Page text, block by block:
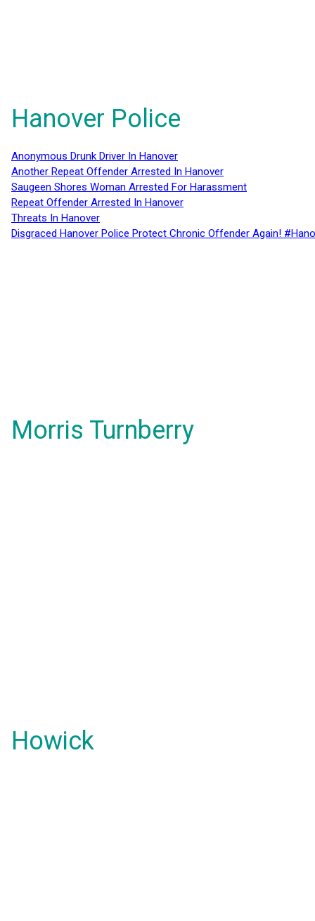
Hanover Police
Anonymous Drunk Driver In Hanover
Another Repeat Offender Arrested In Hanover
Saugeen Shores Woman Arrested For Harassment
Repeat Offender Arrested In Hanover
Threats In Hanover
Disgraced Hanover Police Protect Chronic Offender Again!
Morris Turnberry
Howick